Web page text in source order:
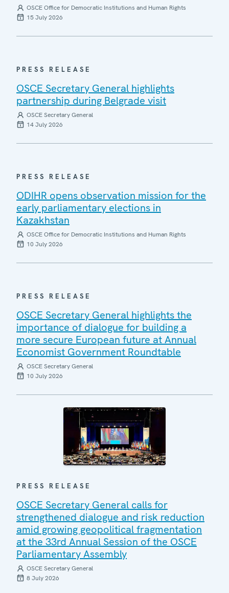
OSCE Office for Democratic Institutions and Human Rights
15 July 2026
PRESS RELEASE
OSCE Secretary General highlights
partnership during Belgrade visit
OSCE Secretary General
14 July 2026
PRESS RELEASE
ODIHR opens observation mission for the
early parliamentary elections in
Kazakhstan
OSCE Office for Democratic Institutions and Human Rights
10 July 2026
PRESS RELEASE
OSCE Secretary General highlights the
importance of dialogue for building a
more secure European future at Annual
Economist Government Roundtable
OSCE Secretary General
10 July 2026
PRESS RELEASE
OSCE Secretary General calls for
strengthened dialogue and risk reduction
amid growing geopolitical fragmentation
at the 33rd Annual Session of the OSCE
Parliamentary Assembly
OSCE Secretary General
8 July 2026